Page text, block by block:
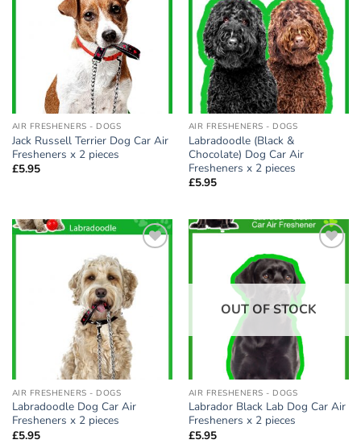
AIR FRESHENERS - DOGS
Jack Russell Terrier Dog Car Air
Fresheners x 2 pieces
£5.95
wishlist
AIR FRESHENERS - DOGS
Labradoodle (Black &
Chocolate) Dog Car Air
Fresheners x 2 pieces
£5.95
wishlist
AIR FRESHENERS - DOGS
Labradoodle Dog Car Air
Fresheners x 2 pieces
£5.95
OUT OF STOCK
AIR FRESHENERS - DOGS
Labrador Black Lab Dog Car Air
Fresheners x 2 pieces
£5.95